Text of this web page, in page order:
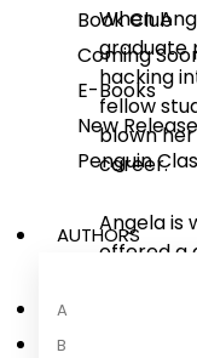
Book Club
Coming
E-Books
New
Penguin
AUTHORS
A
B
Loot
When
graduate
hacking
fellow
blown
career.
Angela is
offered a